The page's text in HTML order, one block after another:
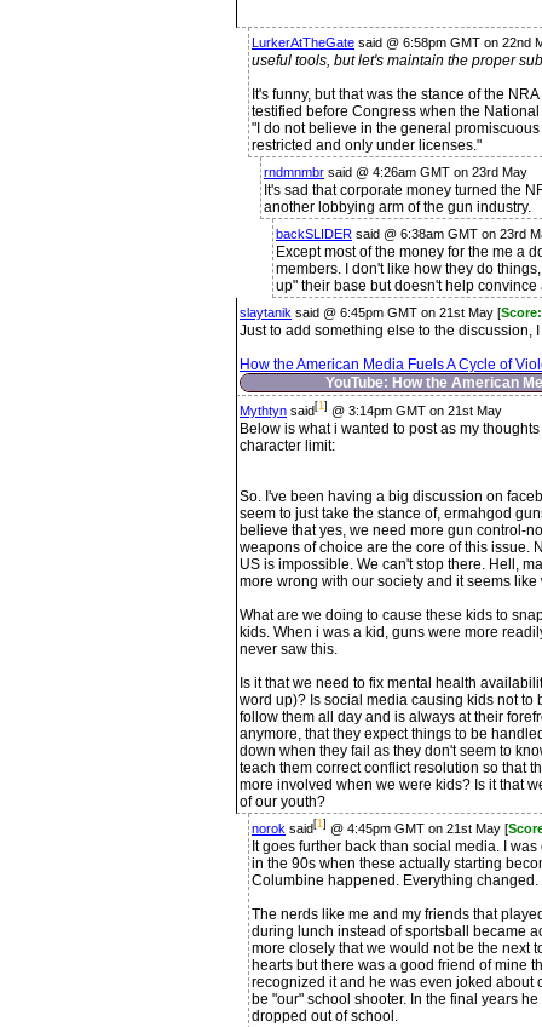
LurkerAtTheGate said @ 6:58pm GMT on 22nd
useful tools, but let's maintain the proper
It's funny, but that was the stance of the
testified before Congress when the
"I do not believe in the general
restricted and only under licenses."
rndmnmbr said @ 4:26am GMT on 23rd May
It's sad that corporate money turned the
another lobbying arm of the gun industry.
backSLIDER said @ 6:38am GMT on 23rd
Except most of the money for the me a
members. I don't like how they do
up" their base but doesn't help
slaytanik said @ 6:45pm GMT on 21st May [
Just to add something else to the discussion,
How the American Media Fuels A Cycle of
YouTube: How the American
Mythtyn said[1] @ 3:14pm GMT on 21st May
Below is what i wanted to post as my
character limit:
So. I've been having a big discussion on
seem to just take the stance of, ermahgod
believe that yes, we need more gun control-
weapons of choice are the core of this issue.
US is impossible. We can't stop there. Hell,
more wrong with our society and it seems like
What are we doing to cause these kids to
kids. When i was a kid, guns were more
never saw this.
Is it that we need to fix mental health
word up)? Is social media causing kids not to
follow them all day and is always at their
anymore, that they expect things to be
down when they fail as they don't seem to
teach them correct conflict resolution so that
more involved when we were kids? Is it that
of our youth?
norok said[1] @ 4:45pm GMT on 21st May [
It goes further back than social media. I
in the 90s when these actually starting
Columbine happened. Everything changed.
The nerds like me and my friends that
during lunch instead of sportsball became
more closely that we would not be the next
hearts but there was a good friend of mine
recognized it and he was even joked about
be "our" school shooter. In the final years
dropped out of school.